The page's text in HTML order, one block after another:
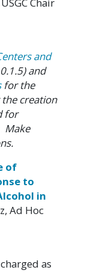
and
and
for the
creation
for
Make
of
to
in
Ad Hoc
as